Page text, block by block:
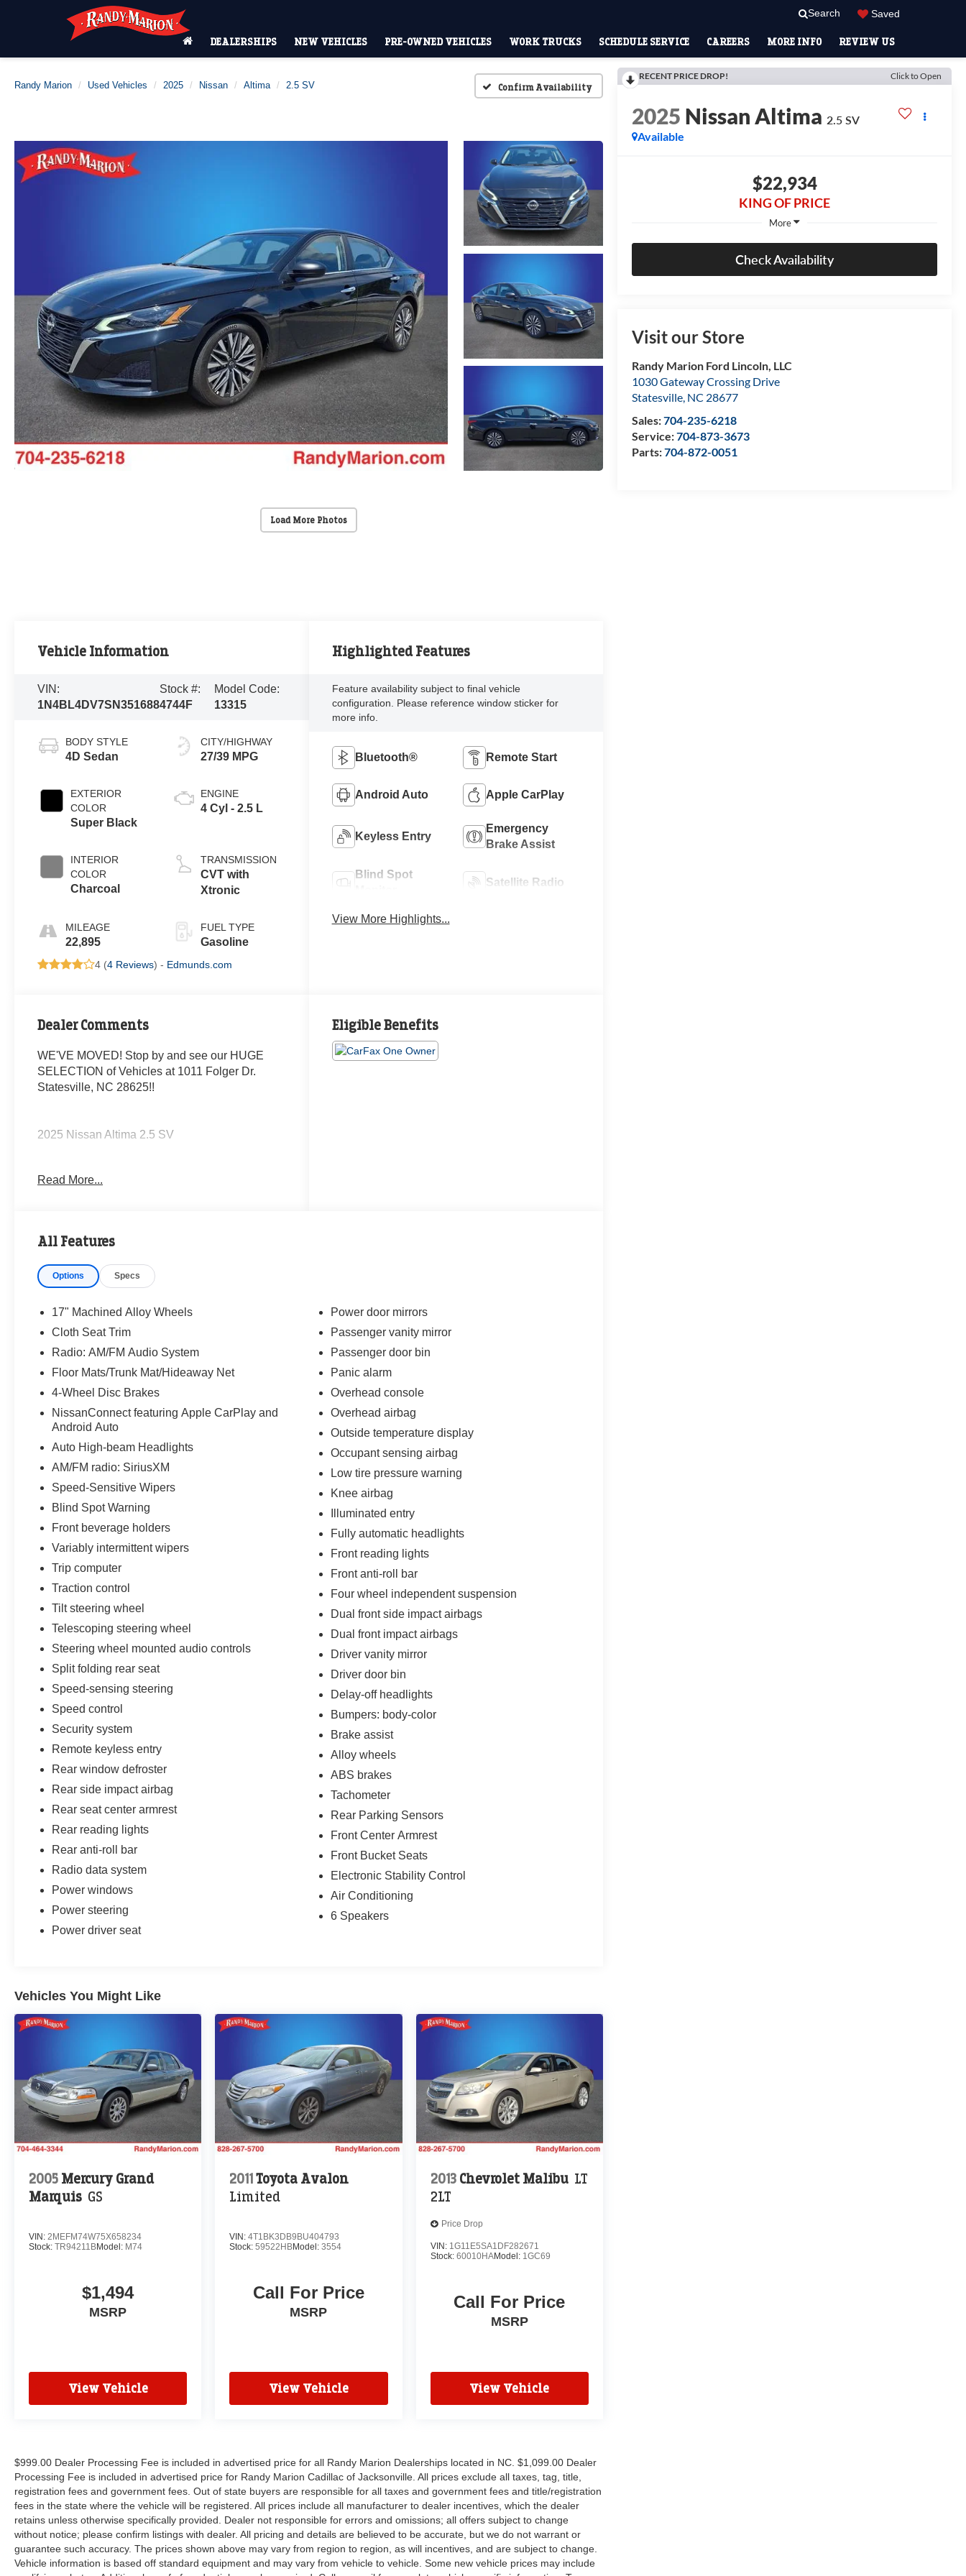
Search Saved
DEALERSHIPS NEW VEHICLES PRE-OWNED VEHICLES WORK TRUCKS SCHEDULE SERVICE CAREERS MORE INFO REVIEW US
Randy Marion Used Vehicles 2025 Nissan Altima 2.5 SV Confirm Availability
Load More Photos
RECENT PRICE DROP! Click to Open
2025 Nissan Altima 2.5 SV
Available
$22,934
KING OF PRICE
More
Check Availability
Visit our Store
Randy Marion Ford Lincoln, LLC
1030 Gateway Crossing Drive
Statesville, NC 28677
Sales:704-235-6218
Service:704-873-3673
Parts:704-872-0051
Vehicle Information
VIN:
1N4BL4DV7SN351688
Stock #:
4744F
Model Code:
13315
BODY STYLE
4D Sedan
EXTERIOR
COLOR
Super Black
INTERIOR
COLOR
Charcoal
MILEAGE
22,895
CITY/HIGHWAY
27/39 MPG
ENGINE
4 Cyl - 2.5 L
TRANSMISSION
CVT with
Xtronic
FUEL TYPE
Gasoline
4 (4 Reviews) - Edmunds.com
Highlighted Features
Feature availability subject to final vehicle
configuration. Please reference window sticker for
more info.
Bluetooth® Remote Start
Android Auto Apple CarPlay
Keyless Entry
Emergency
Brake Assist
Blind Spot
Satellite Radio
View More Highlights...
Dealer Comments
WE'VE MOVED! Stop by and see our HUGE
SELECTION of Vehicles at 1011 Folger Dr.
Statesville, NC 28625!!
2025 Nissan Altima 2.5 SV
CARFAX One-Owner. Clean CARFAX.
27/39 City/Highway MPG
The KING OF PRICE is at 1011 Folger Dr.
Read More...
Eligible Benefits
All Features
Options Specs
17" Machined Alloy Wheels
Cloth Seat Trim
Radio: AM/FM Audio System
Floor Mats/Trunk Mat/Hideaway Net
4-Wheel Disc Brakes
NissanConnect featuring Apple CarPlay and
Android Auto
Auto High-beam Headlights
AM/FM radio: SiriusXM
Speed-Sensitive Wipers
Blind Spot Warning
Front beverage holders
Variably intermittent wipers
Trip computer
Traction control
Tilt steering wheel
Telescoping steering wheel
Steering wheel mounted audio controls
Split folding rear seat
Speed-sensing steering
Speed control
Security system
Remote keyless entry
Rear window defroster
Rear side impact airbag
Rear seat center armrest
Rear reading lights
Rear anti-roll bar
Radio data system
Power windows
Power steering
Power driver seat
Power door mirrors
Passenger vanity mirror
Passenger door bin
Panic alarm
Overhead console
Overhead airbag
Outside temperature display
Occupant sensing airbag
Low tire pressure warning
Knee airbag
Illuminated entry
Fully automatic headlights
Front reading lights
Front anti-roll bar
Four wheel independent suspension
Dual front side impact airbags
Dual front impact airbags
Driver vanity mirror
Driver door bin
Delay-off headlights
Bumpers: body-color
Brake assist
Alloy wheels
ABS brakes
Tachometer
Rear Parking Sensors
Front Center Armrest
Front Bucket Seats
Electronic Stability Control
Air Conditioning
6 Speakers
Vehicles You Might Like
2005 Mercury Grand
Marquis GS
VIN: 2MEFM74W75X658234
Stock: TR94211BModel: M74
$1,494
MSRP
View Vehicle
2011 Toyota Avalon
Limited
VIN:4T1BK3DB9BU404793
Stock:59522HBModel:3554
Call For Price
MSRP
View Vehicle
2013 Chevrolet Malibu LT
2LT
Price Drop
VIN: 1G11E5SA1DF282671
Stock: 60010HAModel: 1GC69
Call For Price
MSRP
View Vehicle
$999.00 Dealer Processing Fee is included in advertised price for all Randy Marion Dealerships located in NC. $1,099.00 Dealer
Processing Fee is included in advertised price for Randy Marion Cadillac of Jacksonville. All prices exclude all taxes, tag, title,
registration fees and government fees. Out of state buyers are responsible for all taxes and government fees and title/registration
fees in the state where the vehicle will be registered. All prices include all manufacturer to dealer incentives, which the dealer
retains unless otherwise specifically provided. Dealer not responsible for errors and omissions; all offers subject to change
without notice; please confirm listings with dealer. All pricing and details are believed to be accurate, but we do not warrant or
guarantee such accuracy. The prices shown above may vary from region to region, as will incentives, and are subject to change.
Vehicle information is based off standard equipment and may vary from vehicle to vehicle. Some new vehicle prices may include